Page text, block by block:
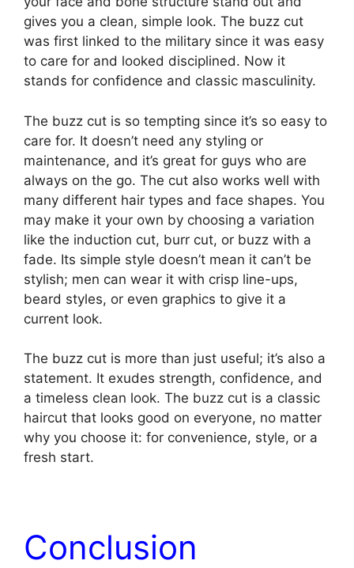
gives you a clean, simple look. The buzz cut
was first linked to the military since it was easy
to care for and looked disciplined. Now it
stands for confidence and classic masculinity.
The buzz cut is so tempting since it’s so easy to
care for. It doesn’t need any styling or
maintenance, and it’s great for guys who are
always on the go. The cut also works well with
many different hair types and face shapes. You
may make it your own by choosing a variation
like the induction cut, burr cut, or buzz with a
fade. Its simple style doesn’t mean it can’t be
stylish; men can wear it with crisp line-ups,
beard styles, or even graphics to give it a
current look.
The buzz cut is more than just useful; it’s also a
statement. It exudes strength, confidence, and
a timeless clean look. The buzz cut is a classic
haircut that looks good on everyone, no matter
why you choose it: for convenience, style, or a
fresh start.
Conclusion